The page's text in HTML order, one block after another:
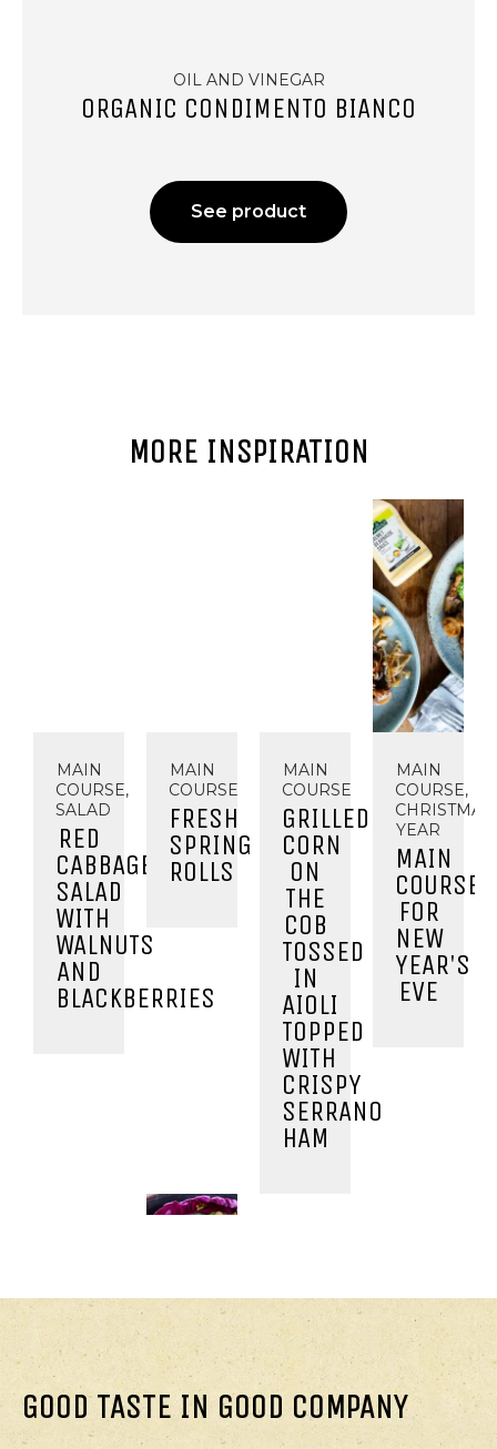
OIL AND VINEGAR
ORGANIC CONDIMENTO BIANCO
See product
MORE INSPIRATION
MAIN
COURSE,
SALAD
RED
CABBAGE
SALAD
WITH
WALNUTS
AND
BLACKBERRIES
MAIN
COURSE
FRESH
SPRING
ROLLS
MAIN
COURSE
GRILLED
CORN
ON
THE
COB
TOSSED
IN
AIOLI
TOPPED
WITH
CRISPY
SERRANO
HAM
MAIN
COURSE,
YEAR
MAIN
COURSE
FOR
NEW
YEAR'S
EVE
GOOD TASTE IN GOOD COMPANY